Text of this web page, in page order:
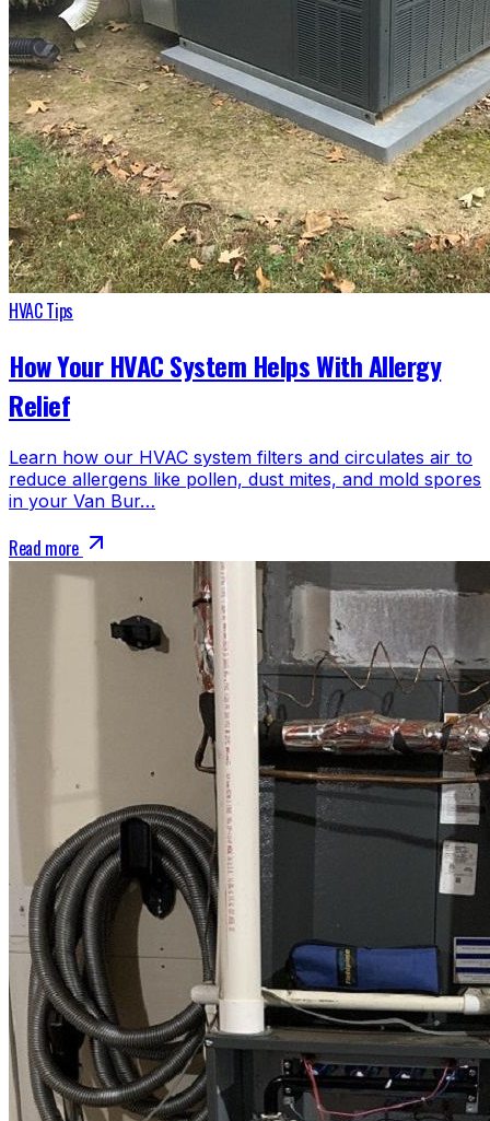
HVAC Tips
How Your HVAC System Helps With Allergy
Relief
Learn how our HVAC system filters and circulates air to
reduce allergens like pollen, dust mites, and mold spores
in your Van Bur…
Read more